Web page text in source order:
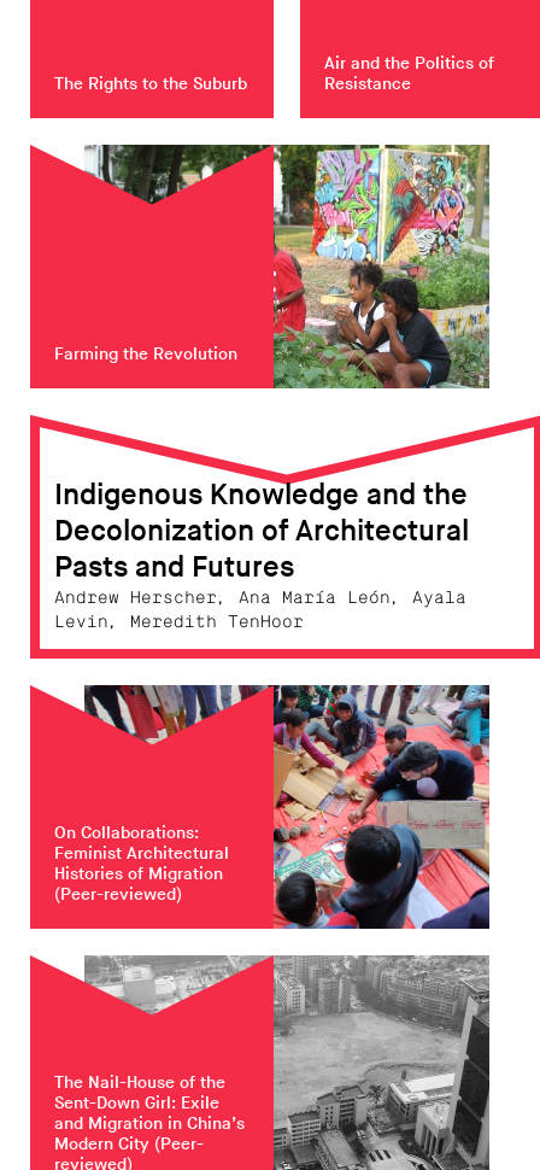
The Rights to the Suburb
Air and the Politics of
Resistance
Farming the Revolution
Indigenous Knowledge and the
Decolonization of Architectural
Pasts and Futures
Andrew Herscher, Ana María León, Ayala
Levin, Meredith TenHoor
On Collaborations:
Feminist Architectural
Histories of Migration
(Peer-reviewed)
The Nail-House of the
Sent-Down Girl: Exile
and Migration in China’s
Modern City (Peer-
reviewed)